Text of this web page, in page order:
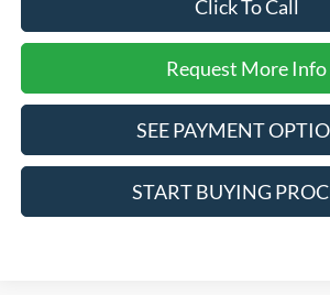
Click To Call
Request More Info
SEE PAYMENT
START BUYING